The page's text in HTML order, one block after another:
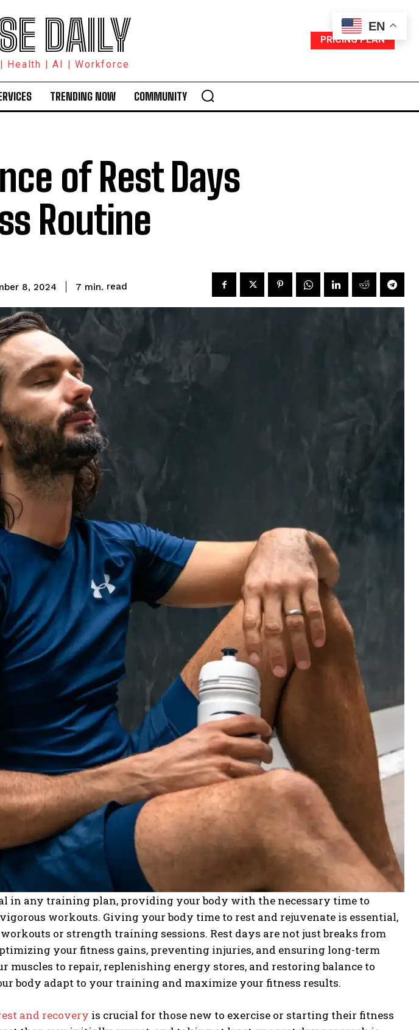
DAILY
Health | AI | Workforce
PRICING PLAN
TRENDING NOW COMMUNITY
of Rest Days
Routine
8, 2024 7 min. read
in any training plan, providing your body with the necessary time to
workouts. Giving your body time to rest and rejuvenate is essential,
or strength training sessions. Rest days are not just breaks from
your fitness gains, preventing injuries, and ensuring long-term
muscles to repair, replenishing energy stores, and restoring balance to
body adapt to your training and maximize your fitness results.
and recovery is crucial for those new to exercise or starting their fitness
EN